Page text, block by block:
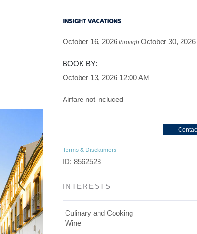
October 16, 2026 throughOctober 30, 2026
BOOK BY:
October 13, 2026 12:00 AM
Airfare not included
Terms & Disclaimers
ID: 8562523
INTERESTS
Culinary and Cooking
Wine